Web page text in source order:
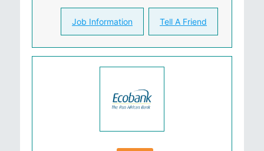
Job Information Tell A Friend